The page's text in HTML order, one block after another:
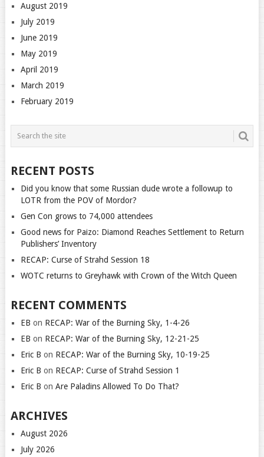
August 2019
July 2019
June 2019
May 2019
April 2019
March 2019
February 2019
RECENT POSTS
Did you know that some Russian dude wrote a followup to
LOTR from the POV of Mordor?
Gen Con grows to 74,000 attendees
Good news for Paizo: Diamond Reaches Settlement to Return
Publishers’ Inventory
RECAP: Curse of Strahd Session 18
WOTC returns to Greyhawk with Crown of the Witch Queen
RECENT COMMENTS
EB on RECAP: War of the Burning Sky, 1-4-26
EB on RECAP: War of the Burning Sky, 12-21-25
Eric B on RECAP: War of the Burning Sky, 10-19-25
Eric B on RECAP: Curse of Strahd Session 1
Eric B on Are Paladins Allowed To Do That?
ARCHIVES
August 2026
July 2026